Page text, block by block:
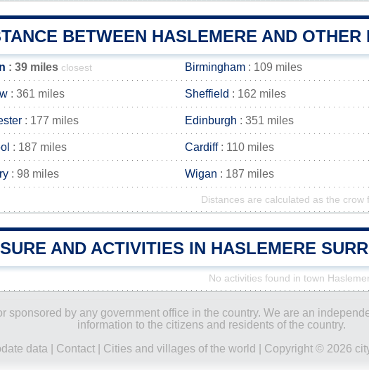
BETWEEN HASLEMERE AND
: 39 miles closest Birmingham : 109 miles
: 361 miles Sheffield : 162 miles
: 177 miles Edinburgh : 351 miles
: 187 miles Cardiff: 110 miles
: 98 miles Wigan : 187 miles
Distances are calculated as the crow
AND ACTIVITIES IN HASLEMERE
No activities found in town
sponsored by any government office in the country. We are an
information to the citizens and residents of the country.
data Contact Cities and villages of the world | Copyright © 2026